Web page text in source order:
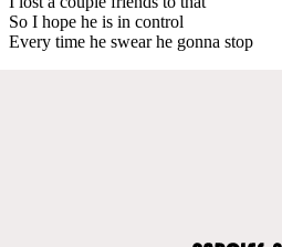
So I hope he is in control
Every time he swear he gonna stop